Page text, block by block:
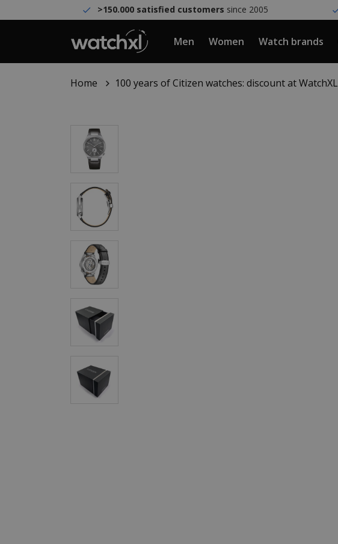
>150.000 satisfied customers since 2005
Men Women Watch brands
Home 100 years of Citizen watches: discount at WatchXL